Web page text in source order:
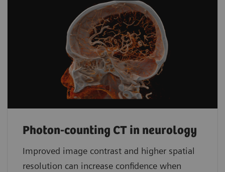
Photon-counting CT in neurology
Improved image contrast and higher spatial
resolution can increase confidence when